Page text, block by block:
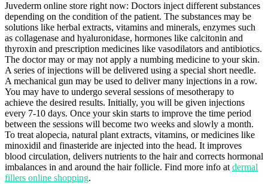
Juvederm online store right now: Doctors inject different substances
depending on the condition of the patient. The substances may be
solutions like herbal extracts, vitamins and minerals, enzymes such
as collagenase and hyaluronidase, hormones like calcitonin and
thyroxin and prescription medicines like vasodilators and antibiotics.
The doctor may or may not apply a numbing medicine to your skin.
A series of injections will be delivered using a special short needle.
A mechanical gun may be used to deliver many injections in a row.
You may have to undergo several sessions of mesotherapy to
achieve the desired results. Initially, you will be given injections
every 7-10 days. Once your skin starts to improve the time period
between the sessions will become two weeks and slowly a month.
To treat alopecia, natural plant extracts, vitamins, or medicines like
minoxidil and finasteride are injected into the head. It improves
blood circulation, delivers nutrients to the hair and corrects hormonal
imbalances in and around the hair follicle. Find more info at dermal
fillers online shopping.